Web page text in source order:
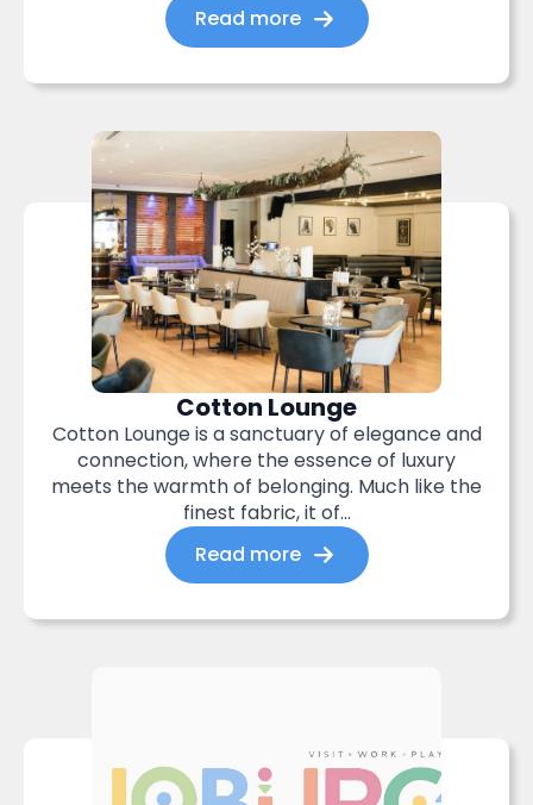
Read more
Cotton Lounge
Cotton Lounge is a sanctuary of elegance and
connection, where the essence of luxury
meets the warmth of belonging. Much like the
finest fabric, it of...
Read more